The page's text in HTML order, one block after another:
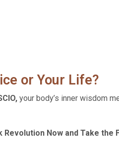
or Your Life?
your body’s inner wisdom
Now and Take the